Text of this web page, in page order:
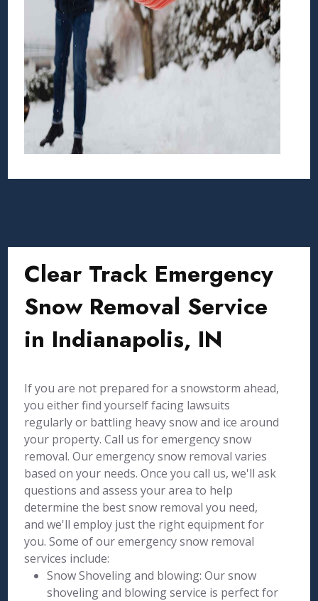
Clear Track Emergency
Snow Removal Service
in Indianapolis, IN
If you are not prepared for a snowstorm ahead,
you either find yourself facing lawsuits
regularly or battling heavy snow and ice around
your property. Call us for emergency snow
removal. Our emergency snow removal varies
based on your needs. Once you call us, we'll ask
questions and assess your area to help
determine the best snow removal you need,
and we'll employ just the right equipment for
you. Some of our emergency snow removal
services include:
Snow Shoveling and blowing: Our snow
shoveling and blowing service is perfect for